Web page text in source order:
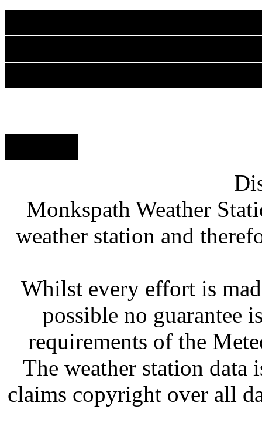
Monkspath Weather
weather station and
Whilst every effort is
possible no guarantee
requirements of the
The weather station
claims copyright over all